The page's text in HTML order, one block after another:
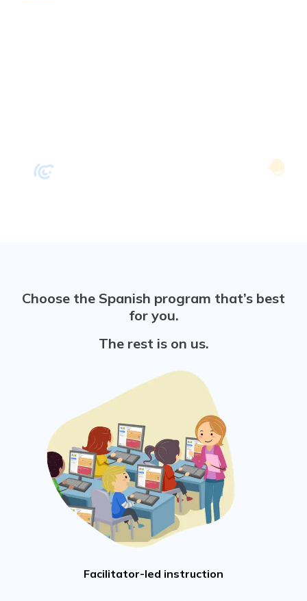
Choose the Spanish program that’s best
for you.
The rest is on us.
Facilitator-led instruction